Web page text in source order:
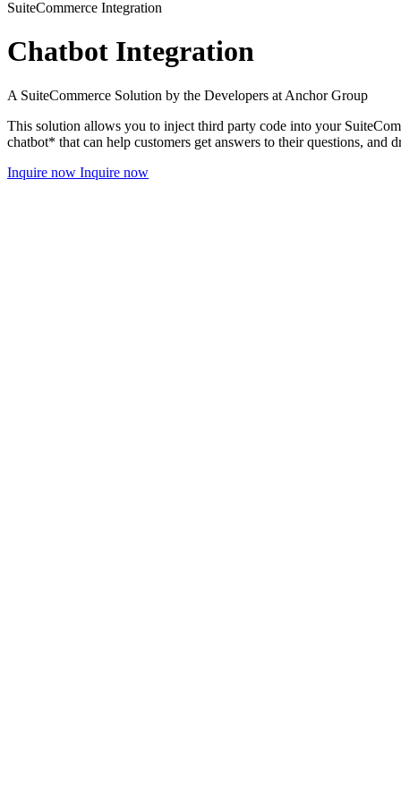
SuiteCommerce Integration
Chatbot Integration
A SuiteCommerce Solution by the Developers at Anchor Group
This solution allows you to inject third party code into your
chatbot* that can help customers get answers to their questions, and
Inquire now Inquire now